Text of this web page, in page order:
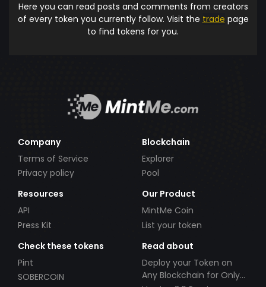
Here you can read posts and comments from creators
of every token you currently follow. Visit the trade page
to find tokens for you.
Company
Terms of Service
Privacy policy
Blockchain
Explorer
Pool
Resources
API
Press Kit
Our Product
MintMe Coin
List your token
Check these tokens
Pint
SOBERCOIN
Read about
Deploy your Token on
Any Blockchain for Only